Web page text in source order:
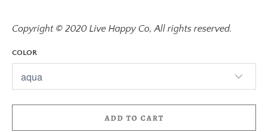
Copyright © 2020 Live Happy Co, All rights reserved.
COLOR
ADD TO CART